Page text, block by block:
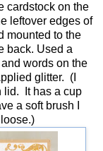
cardstock on the
leftover edges of
mounted to the
back. Used a
words on the
glitter. (I
lid. It has a cup
a soft brush I